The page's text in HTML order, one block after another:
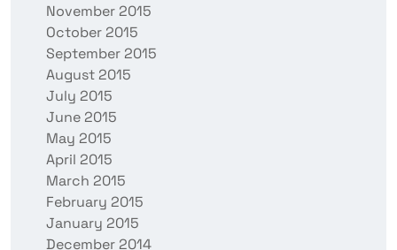
November 2015
October 2015
September 2015
August 2015
July 2015
June 2015
May 2015
April 2015
March 2015
February 2015
January 2015
December 2014